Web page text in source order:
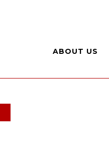
ABOUT US